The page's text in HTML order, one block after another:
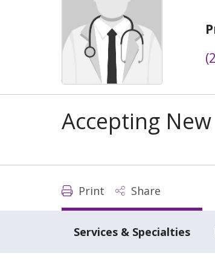
Accepting
Print Share
Services & Specialties